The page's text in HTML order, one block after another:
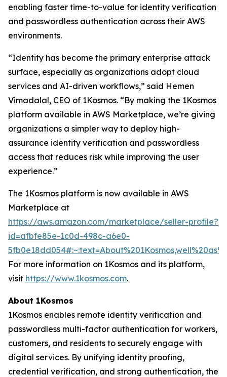
enabling faster time-to-value for identity verification
and passwordless authentication across their AWS
environments.
“Identity has become the primary enterprise attack
surface, especially as organizations adopt cloud
services and AI-driven workflows,” said Hemen
Vimadalal, CEO of 1Kosmos. “By making the 1Kosmos
platform available in AWS Marketplace, we’re giving
organizations a simpler way to deploy high-
assurance identity verification and passwordless
access that reduces risk while improving the user
experience.”
The 1Kosmos platform is now available in AWS
Marketplace at
https://aws.amazon.com/marketplace/seller-profile?
id=afbfe85e-1c0d-498c-a6e0-
For more information on 1Kosmos and its platform,
visit https://www.1kosmos.com.
About 1Kosmos
1Kosmos enables remote identity verification and
passwordless multi-factor authentication for workers,
customers, and residents to securely engage with
digital services. By unifying identity proofing,
credential verification, and strong authentication, the